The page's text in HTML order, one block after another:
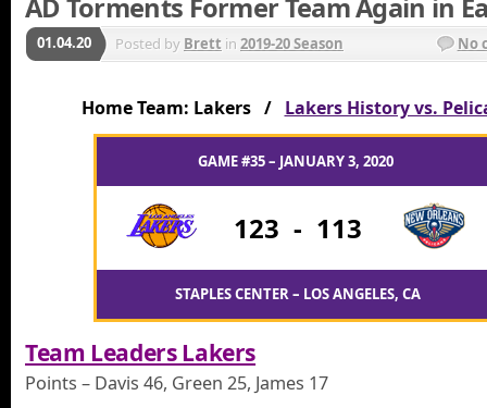
AD Torments Former Team Again in
01.04.20 Posted by Brett in 2019-20 Season No
Home Team: Lakers / Lakers History vs.
GAME #35 – JANUARY 3, 2020
123 - 113
STAPLES CENTER – LOS ANGELES, CA
Team Leaders Lakers
Points – Davis 46, Green 25, James 17